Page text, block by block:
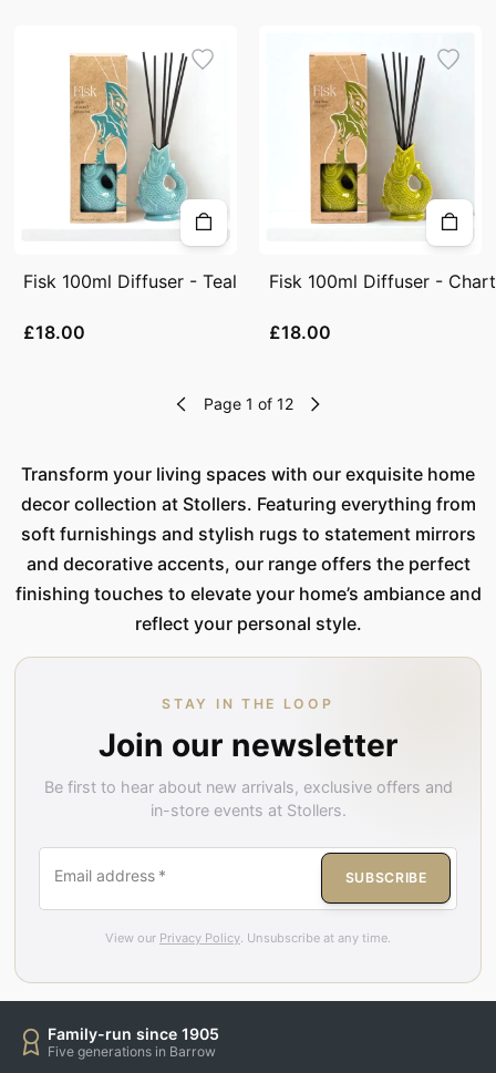
Fisk 100ml Diffuser - Teal
£18.00
Fisk 100ml Diffuser -
£18.00
Page 1 of 12
Transform your living spaces with our exquisite home
decor collection at Stollers. Featuring everything from
soft furnishings and stylish rugs to statement mirrors
and decorative accents, our range offers the perfect
finishing touches to elevate your home’s ambiance and
reflect your personal style.
STAY IN THE LOOP
Join our newsletter
Be first to hear about new arrivals, exclusive offers and
in-store events at Stollers.
Email address * SUBSCRIBE
View our Privacy Policy. Unsubscribe at any time.
Family-run since 1905
Five generations in Barrow